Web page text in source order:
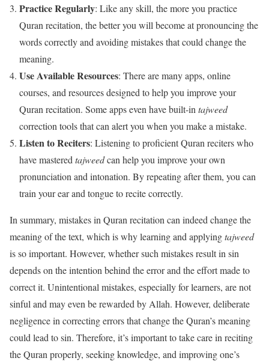
Practice Regularly: Like any skill, the more you practice
Quran recitation, the better you will become at pronouncing the
words correctly and avoiding mistakes that could change the
meaning.
Use Available Resources: There are many apps, online
courses, and resources designed to help you improve your
Quran recitation. Some apps even have built-in tajweed
correction tools that can alert you when you make a mistake.
Listen to Reciters: Listening to proficient Quran reciters who
have mastered tajweedcan help you improve your own
pronunciation and intonation. By repeating after them, you can
train your ear and tongue to recite correctly.
In summary, mistakes in Quran recitation can indeed change the
meaning of the text, which is why learning and applyingtajweed
is so important. However, whether such mistakes result in sin
depends on the intention behind the error and the effort made to
correct it. Unintentional mistakes, especially for learners, are not
sinful and may even be rewarded by Allah. However, deliberate
negligence in correcting errors that change the Quran’s meaning
could lead to sin. Therefore, it’s important to take care in reciting
the Quran properly, seeking knowledge, and improving one’s